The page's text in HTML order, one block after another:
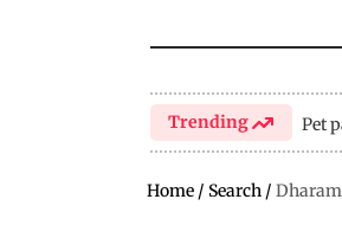
Trending Pet
Home / Search /